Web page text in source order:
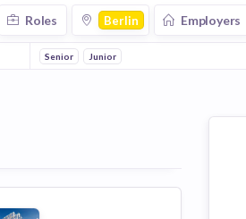
Roles Berlin Employers
Senior Junior